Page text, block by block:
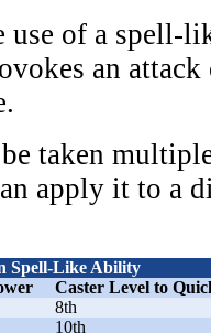
use of a spell-
an
taken
apply it to a
Spell-Like Ability
Caster Level to
8th
10th